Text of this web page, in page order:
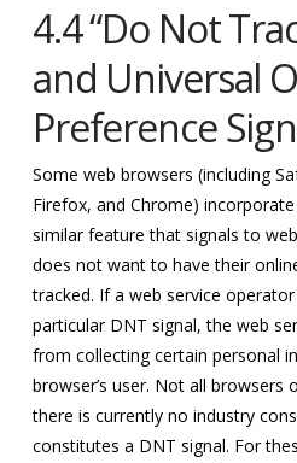
4.4 “Do Not
and Universal
Preference
Some web browsers (including
Firefox, and Chrome)
similar feature that signals to
does not want to have their
tracked. If a web service
particular DNT signal, the web
from collecting certain personal
browser’s user. Not all browsers
there is currently no industry
constitutes a DNT signal. For